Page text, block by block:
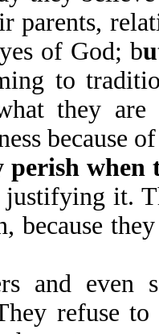
parents,
of God; b
to
they
because
when
it.
because
and even
refuse